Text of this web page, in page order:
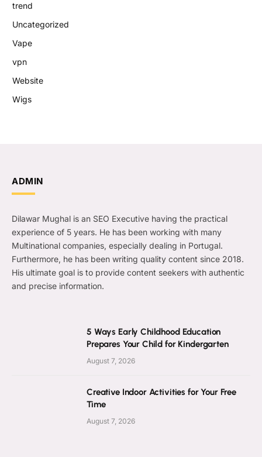
trend
Uncategorized
Vape
vpn
Website
Wigs
ADMIN
Dilawar Mughal is an SEO Executive having the practical
experience of 5 years. He has been working with many
Multinational companies, especially dealing in Portugal.
Furthermore, he has been writing quality content since 2018.
His ultimate goal is to provide content seekers with authentic
and precise information.
5 Ways Early Childhood Education
Prepares Your Child for Kindergarten
August 7, 2026
Creative Indoor Activities for Your Free
Time
August 7, 2026